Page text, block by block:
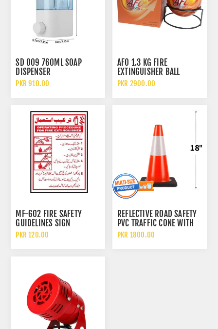
SD 009 760ML SOAP
DISPENSER
PKR 910.00
AFO 1.3 KG FIRE
EXTINGUISHER BALL
PKR 2900.00
MF-602 FIRE SAFETY
GUIDELINES SIGN
PKR 120.00
REFLECTIVE ROAD SAFETY
PVC TRAFFIC CONE WITH
RUBBER BASE
PKR 1800.00